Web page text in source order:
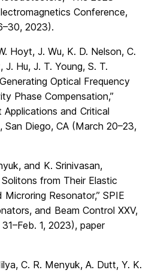
Conference,
2023).
Hoyt, J. Wu, K. D. Nelson, C.
Hu, J. T. Young, S. T.
Optical Frequency
Phase Compensation,”
and Critical
Diego, CA (March 20–23,
and K. Srinivasan,
from Their Elastic
Resonator,” SPIE
and Beam Control XXV,
1, 2023), paper
C. R. Menyuk, A. Dutt, Y. K.